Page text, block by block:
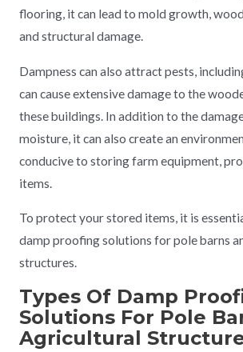
flooring, it can lead to mold growth,
and structural damage.
Dampness can also attract pests,
can cause extensive damage to the
these buildings. In addition to the
moisture, it can also create an
conducive to storing farm equipment,
items.
To protect your stored items, it is
damp proofing solutions for pole barns
structures.
Types Of Damp
Solutions For Pole
Agricultural